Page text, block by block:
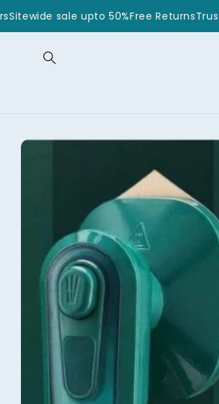
Skip to
content
CustomersSitewide sale upto 50%Free
Skip to